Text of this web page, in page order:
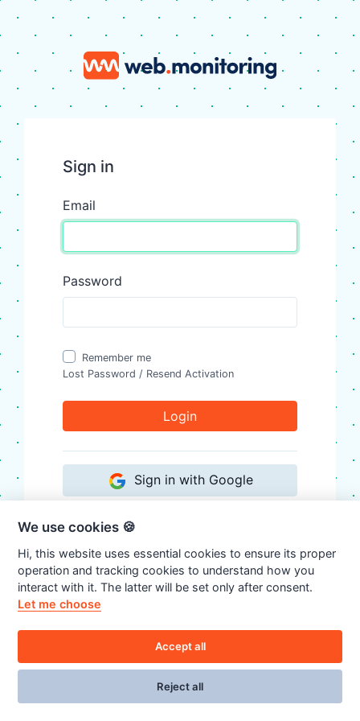
Sign in
Email
Password
Remember me
Lost Password / Resend Activation
Login
Sign in with Google
We use cookies 🍪
Hi, this website uses essential cookies to ensure its proper
operation and tracking cookies to understand how you
interact with it. The latter will be set only after consent.
Let me choose
Accept all
Reject all